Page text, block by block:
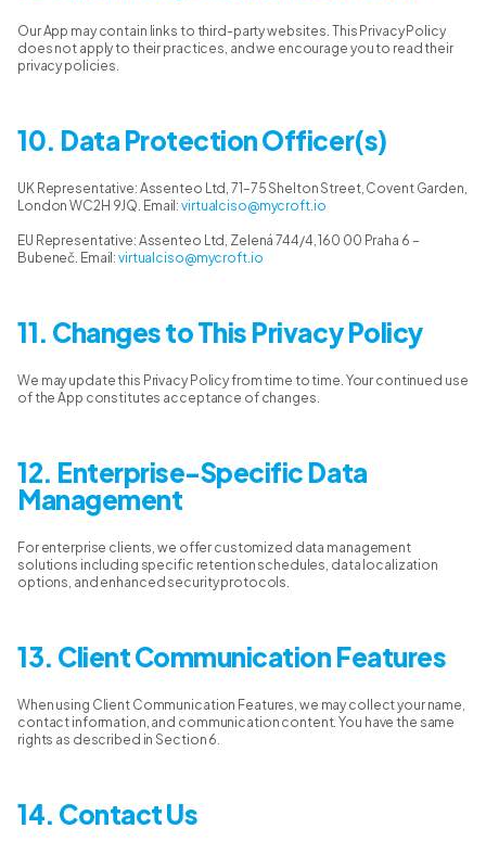
Our App may contain links to third-party websites. This Privacy Policy
does not apply to their practices, and we encourage you to read their
privacy policies.
10. Data Protection Officer(s)
UK Representative: Assenteo Ltd, 71–75 Shelton Street, Covent Garden,
London WC2H 9JQ. Email:virtualciso@mycroft.io
EU Representative: Assenteo Ltd, Zelená 744/4, 160 00 Praha 6 –
Bubeneč. Email:virtualciso@mycroft.io
11. Changes to This Privacy Policy
We may update this Privacy Policy from time to time. Your continued use
of the App constitutes acceptance of changes.
12. Enterprise-Specific Data
Management
For enterprise clients, we offer customized data management
solutions including specific retention schedules, data localization
options, and enhanced security protocols.
13. Client Communication Features
When using Client Communication Features, we may collect your name,
contact information, and communication content. You have the same
rights as described in Section 6.
14. Contact Us